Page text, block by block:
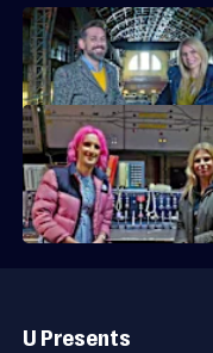
Currently
selected
episode,
Series
2
Episode
9,
Tim and Siddy explore the
Street.
Links
U Presents